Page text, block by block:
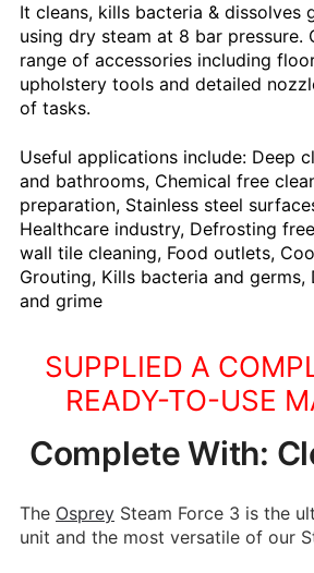
It cleans, kills bacteria & dissolves
using dry steam at 8 bar pressure.
range of accessories including
upholstery tools and detailed
of tasks.
Useful applications include: Deep
and bathrooms, Chemical free
preparation, Stainless steel
Healthcare industry, Defrosting
wall tile cleaning, Food outlets,
Grouting, Kills bacteria and germs,
and grime
SUPPLIED A
READY-TO-USE
Complete With:
The Osprey Steam Force 3 is the
unit and the most versatile of our